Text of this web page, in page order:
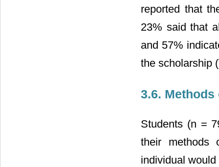
reported that
23% said that
and 57%
the scholarship (
3.6.
Students (n =
their methods
individual